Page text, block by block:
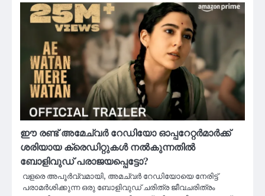
ഈ രണ്ട് അമേച്വർ റേഡിയോ ഓപ്പറേറ്റർമാർക്ക്
ശരിയായ ക്രെഡിറ്റുകൾ നൽകുന്നതിൽ
ബോളിവുഡ് പരാജയപ്പെട്ടോ?
വളരെ അപൂർവ്വമായി, അമച്വർ റേഡിയോയെ നേരിട്ട്
പരാമർശിക്കുന്ന ഒരു ബോളിവുഡ് ചരിത്ര ജീവചരിത്രം